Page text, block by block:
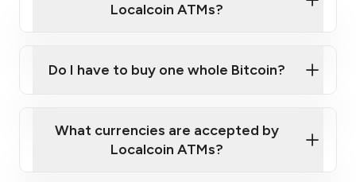
Localcoin ATMs?
Localcoin ATM near you
Do I have to buy one whole Bitcoin?
What currencies are accepted by
Localcoin ATMs?